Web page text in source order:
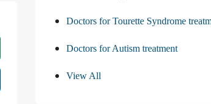
Doctors for Tourette Syndrome
Doctors for Autism treatment
View All